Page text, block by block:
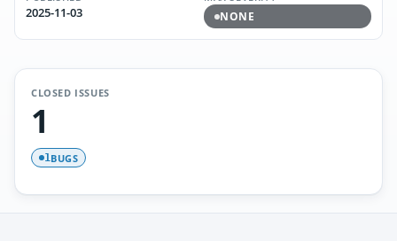
2025-11-03
NONE
CLOSED ISSUES
1
1BUGS